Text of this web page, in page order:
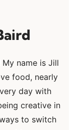
name is Jill
food, nearly
day with
creative in
to switch